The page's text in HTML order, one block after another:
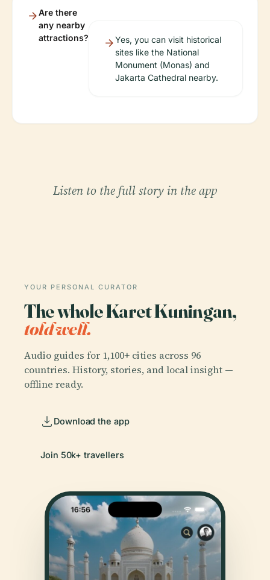
Are there
any nearby
attractions?
Yes, you can visit historical
sites like the National
Monument (Monas) and
Jakarta Cathedral nearby.
Listen to the full story in the app
YOUR PERSONAL CURATOR
The whole Karet Kuningan,
told well.
Audio guides for 1,100+ cities across 96
countries. History, stories, and local insight —
offline ready.
Download the app
Join 50k+ travellers